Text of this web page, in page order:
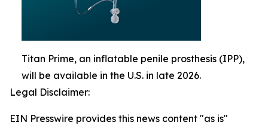
Titan Prime, an inflatable penile prosthesis (IPP),
will be available in the U.S. in late 2026.
Legal Disclaimer:
EIN Presswire provides this news content "as is"